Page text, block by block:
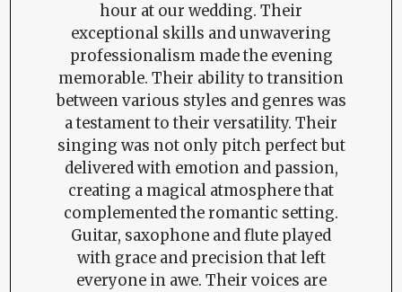
hour at our wedding. Their
exceptional skills and unwavering
professionalism made the evening
memorable. Their ability to transition
between various styles and genres was
a testament to their versatility. Their
singing was not only pitch perfect but
delivered with emotion and passion,
creating a magical atmosphere that
complemented the romantic setting.
Guitar, saxophone and flute played
with grace and precision that left
everyone in awe. Their voices are